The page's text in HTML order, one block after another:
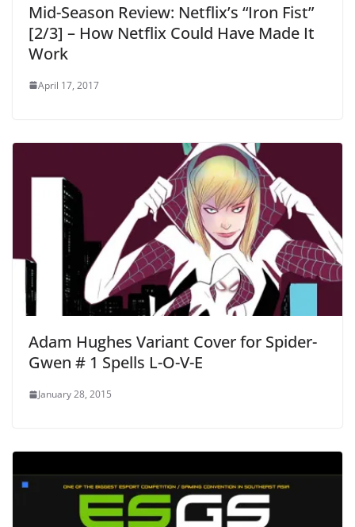
Mid-Season Review: Netflix’s “Iron Fist”
[2/3] – How Netflix Could Have Made It
Work
April 17, 2017
Adam Hughes Variant Cover for Spider-
Gwen # 1 Spells L-O-V-E
January 28, 2015